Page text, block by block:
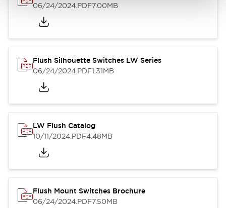
06/24/2024.PDF7.00MB
Flush Silhouette Switches LW Series
06/24/2024.PDF1.31MB
LW Flush Catalog
10/11/2024.PDF4.48MB
Flush Mount Switches Brochure
06/24/2024.PDF7.50MB